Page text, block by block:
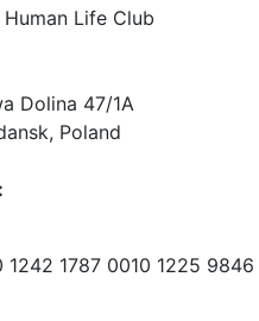
Life Club
Dolina 47/1A
Poland
:
1242 1787 0010 1225 9846